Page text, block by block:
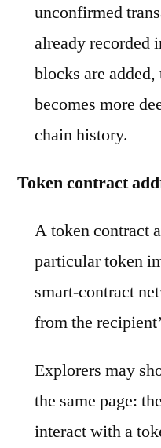
unconfirmed
already recorded
blocks are
becomes more
chain history.
Token contract
A token contract
particular token
smart-contract
from the
Explorers may
the same page:
interact with a